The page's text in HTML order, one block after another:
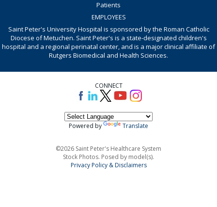
Patients
EMPLOYEES
Saint Peter's University Hospital is sponsored by the Roman Catholic
Diocese of Metuchen. Saint Peter's is a state-designated children's
hospital and a regional perinatal center, and is a major clinical affiliate of
Rutgers Biomedical and Health Sciences.
CONNECT
Powered by Translate
©2026 Saint Peter's Healthcare System
Stock Photos. Posed by model(s).
Privacy Policy & Disclaimers